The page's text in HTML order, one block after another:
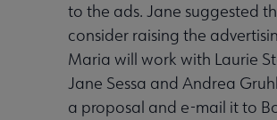
to the ads. Jane suggested
consider raising the
Maria will work with Laurie
Jane Sessa and Andrea
a proposal and e-mail it to